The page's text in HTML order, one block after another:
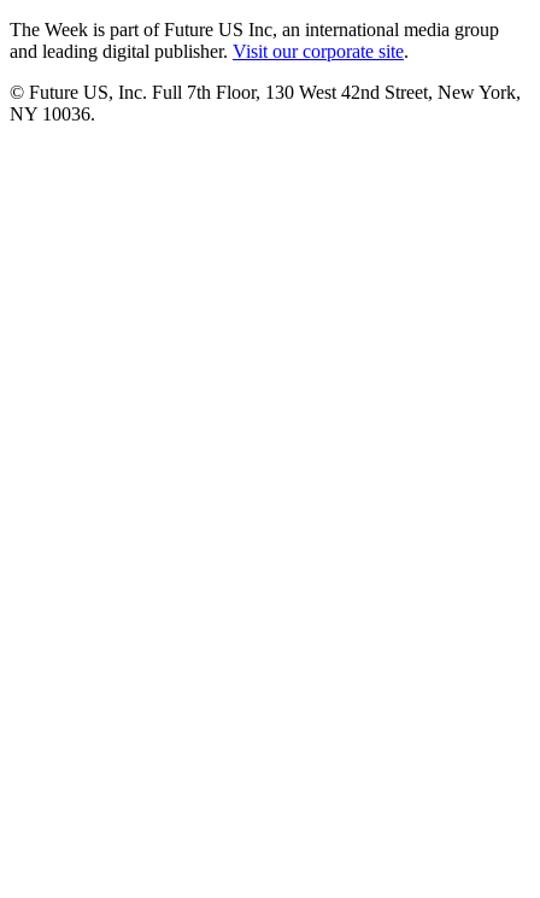
The Week is part of Future US Inc, an international media group
and leading digital publisher. Visit our corporate site.
© Future US, Inc. Full 7th Floor, 130 West 42nd Street, New York,
NY 10036.